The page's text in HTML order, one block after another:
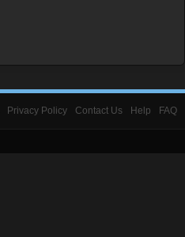
Privacy Policy Contact Us Help FAQ